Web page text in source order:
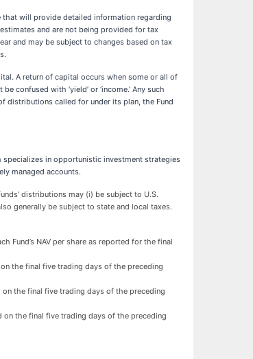
will provide detailed information regarding
and are not being provided for tax
and may be subject to changes based on tax
A return of capital occurs when some or all of
confused with ‘yield’ or ‘income.’ Any such
distributions called for under its plan, the Fund
specializes in opportunistic investment strategies
managed accounts.
distributions may (i) be subject to U.S.
generally be subject to state and local taxes.
Fund’s NAV per share as reported for the final
the final five trading days of the preceding
on the final five trading days of the preceding
on the final five trading days of the preceding